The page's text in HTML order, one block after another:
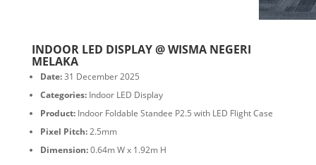
INDOOR LED DISPLAY @ WISMA NEGERI
MELAKA
Date:31 December 2025
Categories:Indoor LED Display
Product:Indoor Foldable Standee P2.5 with LED Flight Case
Pixel Pitch:2.5mm
Dimension:0.64m W x 1.92m H